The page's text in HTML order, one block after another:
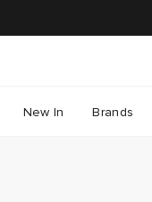
New In Brands